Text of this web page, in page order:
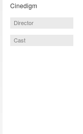
Cinedigm
Director
Cast